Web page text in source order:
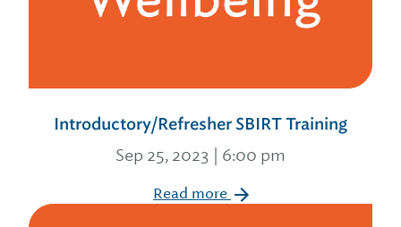
Introductory/Refresher SBIRT Training
Sep 25, 2023 | 6:00 pm
Read more